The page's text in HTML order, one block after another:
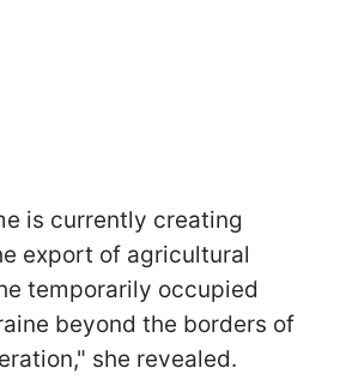
is currently creating
export of agricultural
temporarily occupied
beyond the borders of
she revealed.